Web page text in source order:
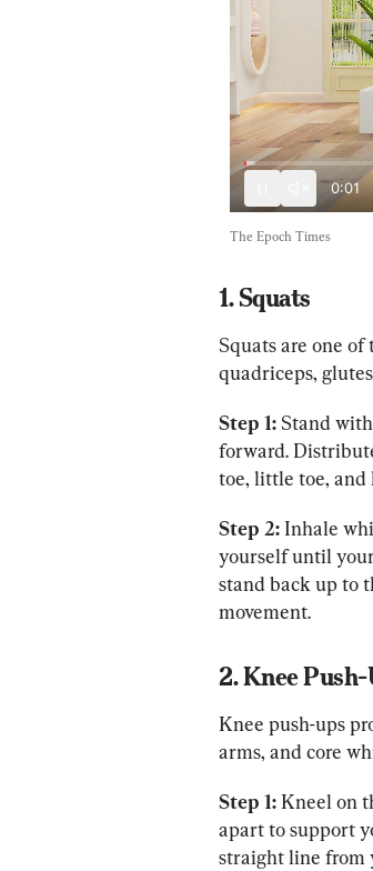
0:03
The Epoch Times
1. Squats
Squats are one
quadriceps,
Step 1: Stand
forward.
toe, little toe, and
Step 2: Inhale
yourself until
stand back up to
movement.
2. Knee Push-
Knee push-ups
arms, and core
Step 1: Kneel on
apart to support
straight line from